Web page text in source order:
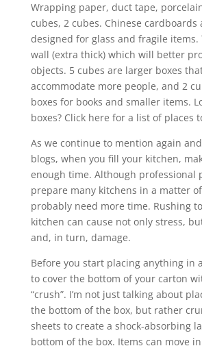
Wrapping paper, duct tape,
cubes, 2 cubes. Chinese cardboards
designed for glass and fragile items.
wall (extra thick) which will better
objects. 5 cubes are larger boxes
accommodate more people, and 2
boxes for books and smaller items.
boxes? Click here for a list of places
As we continue to mention again
blogs, when you fill your kitchen,
enough time. Although professional
prepare many kitchens in a matter
probably need more time. Rushing
kitchen can cause not only stress,
and, in turn, damage.
Before you start placing anything in
to cover the bottom of your carton
“crush”. I’m not just talking about
the bottom of the box, but rather
sheets to create a shock-absorbing
bottom of the box. Items can move